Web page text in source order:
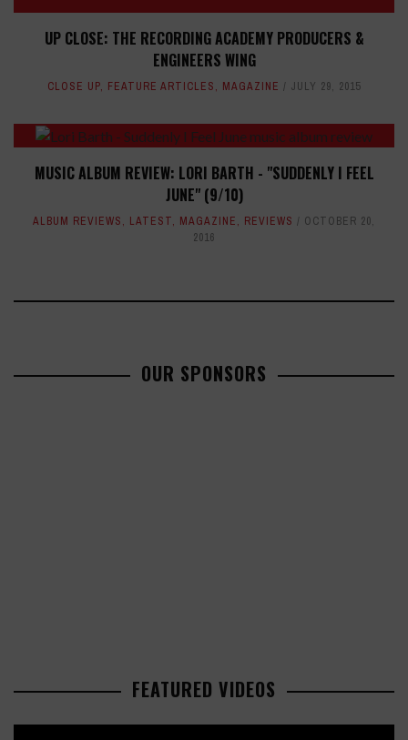
UP CLOSE: THE RECORDING ACADEMY PRODUCERS &
ENGINEERS WING
CLOSE UP, FEATURE ARTICLES, MAGAZINE JULY 29, 2015
MUSIC ALBUM REVIEW: LORI BARTH - "SUDDENLY I FEEL
JUNE" (9/10)
ALBUM REVIEWS, LATEST, MAGAZINE, REVIEWS
OCTOBER 20,
2016
OUR SPONSORS
FEATURED VIDEOS